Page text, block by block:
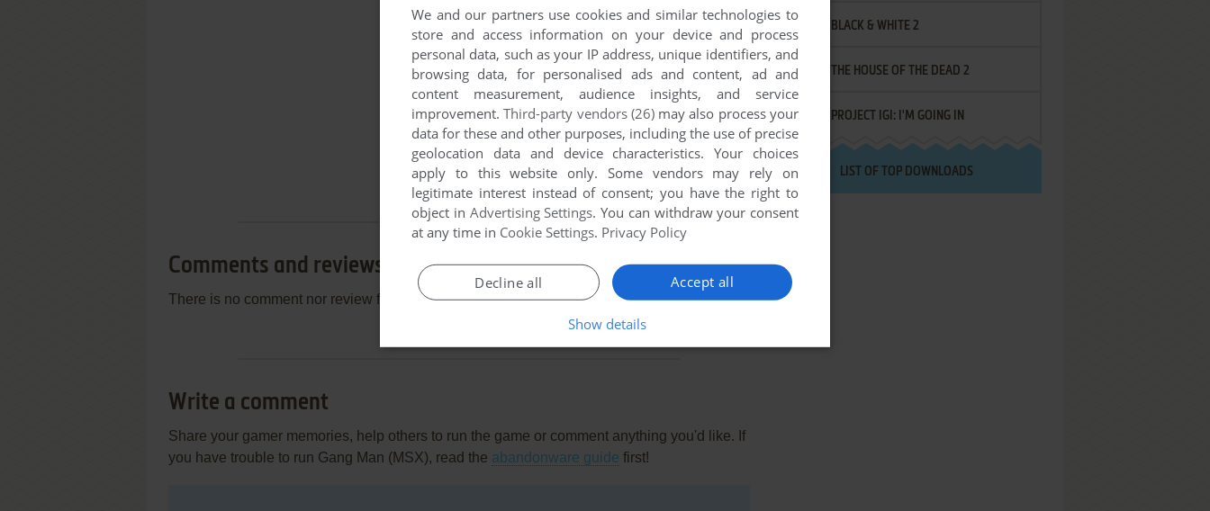
Comments and reviews
There is no comment nor review for this game at the moment.
Write a comment
Share your gamer memories, help others to run the game or comment anything you'd like. If
you have trouble to run Gang Man (MSX), read the abandonware guide first!
BLACK & WHITE 2
THE HOUSE OF THE DEAD 2
PROJECT IGI: I'M GOING IN
LIST OF TOP DOWNLOADS
We and our partners use cookies and similar technologies to
store and access information on your device and process
personal data, such as your IP address, unique identifiers, and
browsing data, for personalised ads and content, ad and
content measurement, audience insights, and service
improvement.Third-party vendors (26)may also process your
data for these and other purposes, including the use of precise
geolocation data and device characteristics. Your choices
apply to this website only. Some vendors may rely on
legitimate interest instead of consent; you have the right to
object in Advertising Settings. You can withdraw your consent
at any time in Cookie Settings. Privacy Policy
Accept all
Decline all
Show details